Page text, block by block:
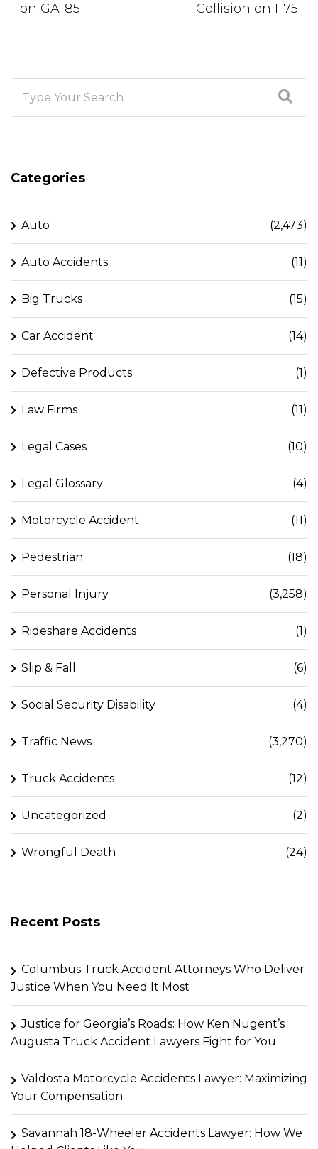
on GA-85
Collision on I-75
Categories
Auto (2,473)
Auto Accidents (11)
Big Trucks (15)
Car Accident (14)
Defective Products (1)
Law Firms (11)
Legal Cases (10)
Legal Glossary (4)
Motorcycle Accident (11)
Pedestrian (18)
Personal Injury (3,258)
Rideshare Accidents (1)
Slip & Fall (6)
Social Security Disability (4)
Traffic News (3,270)
Truck Accidents (12)
Uncategorized (2)
Wrongful Death (24)
Recent Posts
Columbus Truck Accident Attorneys Who Deliver
Justice When You Need It Most
Justice for Georgia’s Roads: How Ken Nugent’s
Augusta Truck Accident Lawyers Fight for You
Valdosta Motorcycle Accidents Lawyer: Maximizing
Your Compensation
Savannah 18-Wheeler Accidents Lawyer: How We